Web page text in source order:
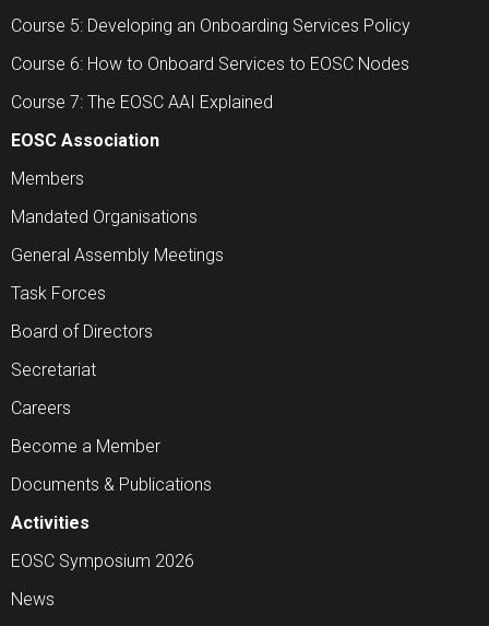
Course 5: Developing an Onboarding Services Policy
Course 6: How to Onboard Services to EOSC Nodes
Course 7: The EOSC AAI Explained
EOSC Association
Members
Mandated Organisations
General Assembly Meetings
Task Forces
Board of Directors
Secretariat
Careers
Become a Member
Documents & Publications
Activities
EOSC Symposium 2026
News